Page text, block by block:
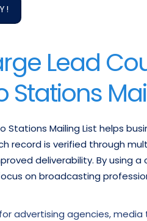
Lead
Stations
Stations Mailing List helps
record is verified through
deliverability. By using
on broadcasting
advertising agencies,